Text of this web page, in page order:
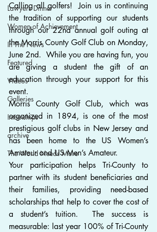
Lawyers Dinner
Women of Achievement
In The News
Featured
Videos
Galleries
Internships
archive
The World Needs More
Calling all golfers!  Join us in continuing
the tradition of supporting our students
through our 22nd annual golf outing at
the Morris County Golf Club on Monday,
June 2nd.  While you are having fun, you
are giving a student the gift of an
education through your support for this
event.
Morris County Golf Club, which was
organized in 1894, is one of the most
prestigious golf clubs in New Jersey and
has been home to the US Women’s
Amateur and US Men’s Amateur.
Your participation helps Tri-County to
partner with its student beneficiaries and
their families, providing need-based
scholarships that help to cover the cost of
a student’s tuition.  The success is
measurable: last year 100% of Tri-County